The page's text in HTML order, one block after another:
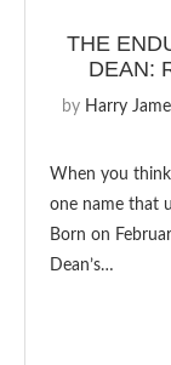
THE
DEAN:
by Harry
When you
one name that
Born on
Dean’s…